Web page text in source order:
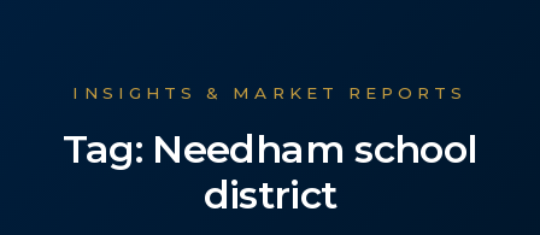
INSIGHTS & MARKET REPORTS
Tag: Needham school
district